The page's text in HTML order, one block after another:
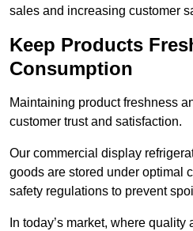
sales and increasing customer
Keep Products
Consumption
Maintaining product freshness
customer trust and satisfaction.
Our commercial display
goods are stored under optimal
safety regulations to prevent
In today’s market, where